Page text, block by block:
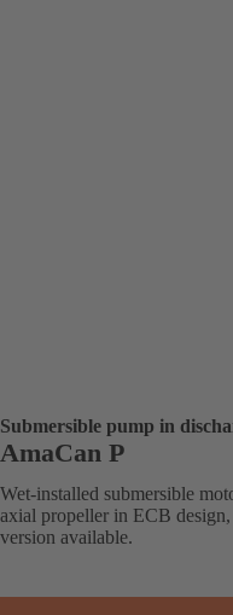
Submersible pump in
AmaCan P
Wet-installed submersible
axial propeller in ECB
version available.